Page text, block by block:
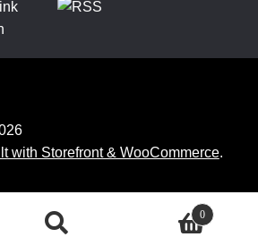
with Storefront & WooCommerce.
0